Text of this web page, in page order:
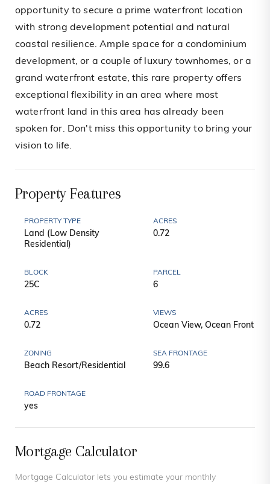
opportunity to secure a prime waterfront location
with strong development potential and natural
coastal resilience. Ample space for a condominium
development, or a couple of luxury townhomes, or a
grand waterfront estate, this rare property offers
exceptional flexibility in an area where most
waterfront land in this area has already been
spoken for. Don't miss this opportunity to bring your
vision to life.
Property Features
PROPERTY TYPE
Land (Low Density
Residential)
ACRES
0.72
BLOCK
25C
PARCEL
6
ACRES
0.72
VIEWS
Ocean View, Ocean Front
ZONING
Beach Resort/Residential
SEA FRONTAGE
99.6
ROAD FRONTAGE
yes
Mortgage Calculator
Mortgage Calculator lets you estimate your monthly